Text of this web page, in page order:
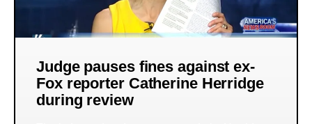
Judge pauses fines against ex-
Fox reporter Catherine Herridge
during review